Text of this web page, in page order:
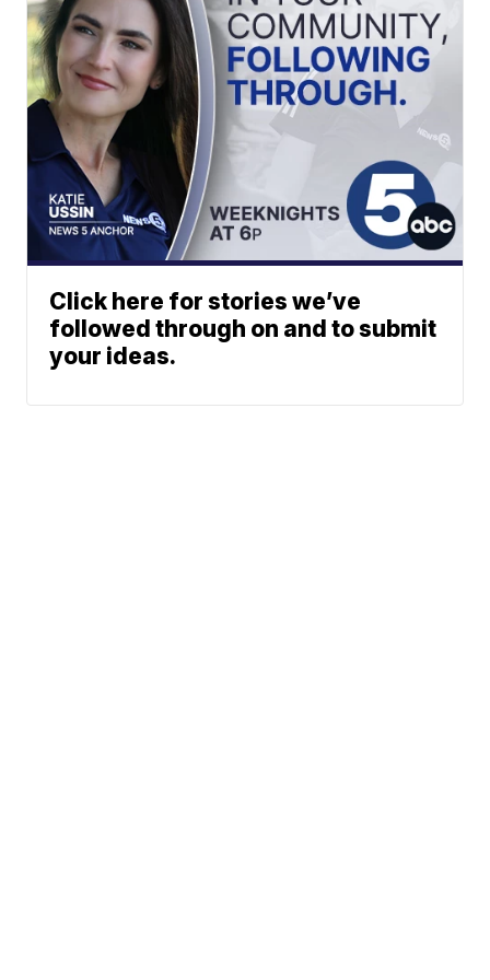
Click here for stories we’ve
followed through on and to submit
your ideas.